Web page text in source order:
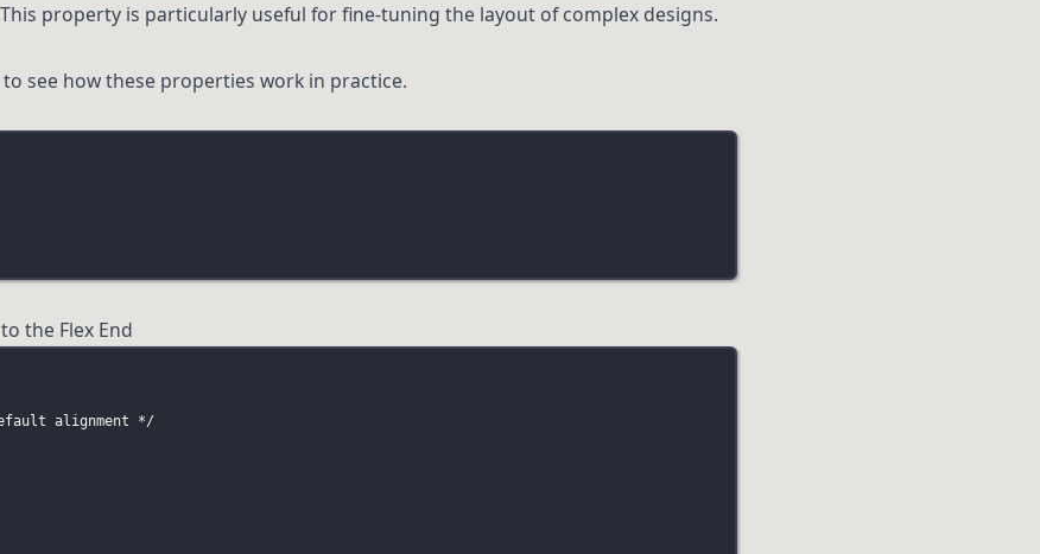
property is particularly useful for fine-tuning the layout of complex designs.
to see how these properties work in practice.
the Flex End
alignment */